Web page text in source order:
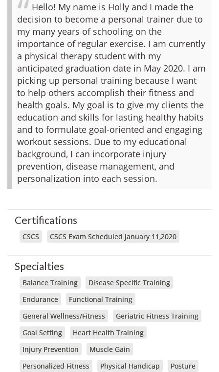
Hello! My name is Holly and I made the
decision to become a personal trainer due to
my many years of schooling on the
importance of regular exercise. I am currently
a physical therapy student with my
anticipated graduation date in May 2020. I am
picking up personal training because I want
to help others accomplish their fitness and
health goals. My goal is to give my clients the
education and skills for lasting healthy habits
and to formulate goal-oriented and engaging
workout sessions. Due to my educational
background, I can incorporate injury
prevention, disease management, and
personalization into each session.
Certifications
CSCS CSCS Exam Scheduled January 11,2020
Specialties
Balance Training
Disease Specific Training
Endurance
Functional Training
General Wellness/Fitness
Geriatric Fitness Training
Goal Setting
Heart Health Training
Injury Prevention
Muscle Gain
Personalized Fitness
Physical Handicap
Posture